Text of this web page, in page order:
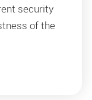
security
of the